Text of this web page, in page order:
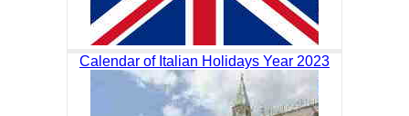
Calendar of Italian Holidays Year 2023